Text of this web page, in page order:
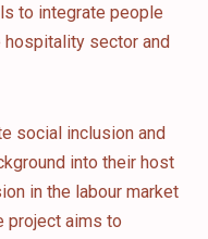
to integrate people
hospitality sector and
social inclusion and
into their host
in the labour market
project aims to